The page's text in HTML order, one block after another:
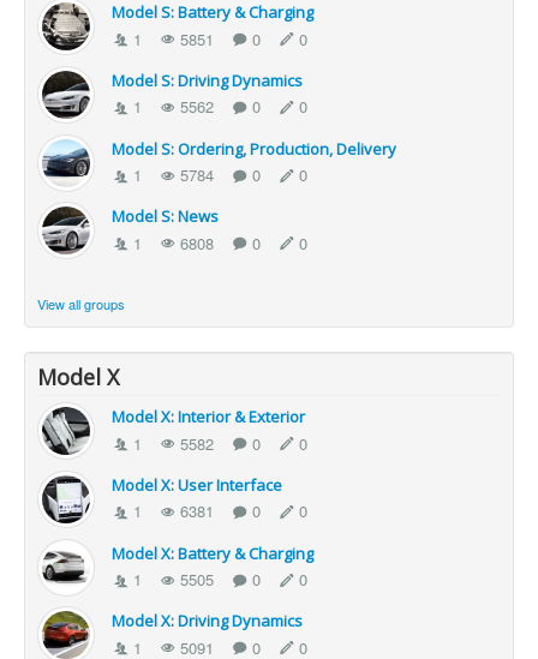
Model S: Battery & Charging
1 5851 0 0
Model S: Driving Dynamics
1 5562 0 0
Model S: Ordering, Production, Delivery
1 5784 0 0
Model S: News
1 6808 0 0
View all groups
Model X
Model X: Interior & Exterior
1 5582 0 0
Model X: User Interface
1 6381 0 0
Model X: Battery & Charging
1 5505 0 0
Model X: Driving Dynamics
1 5091 0 0